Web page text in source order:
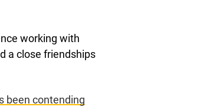
working with
a close friendships
been contending